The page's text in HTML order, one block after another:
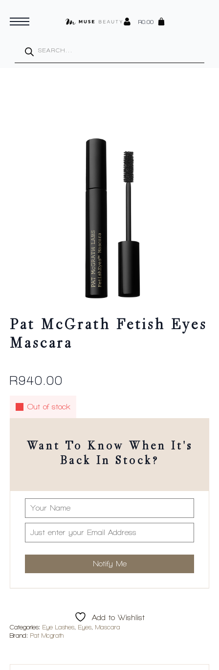
R0.00
search
Pat McGrath Fetish Eyes
Mascara
R940.00
Out of stock
Want To Know When It's
Back In Stock?
Add to Wishlist
Categories: Eye Lashes Eyes
Mascara
Brand: Pat Mcgrath